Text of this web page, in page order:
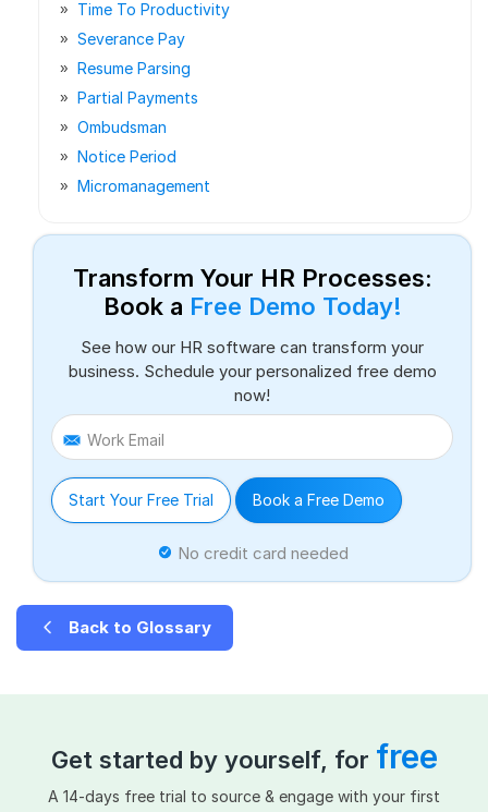
Time To Productivity
Severance Pay
Resume Parsing
Partial Payments
Ombudsman
Notice Period
Micromanagement
Transform Your HR Processes:
Book a Free Demo Today!
See how our HR software can transform your
business. Schedule your personalized free demo
now!
Work Email
Start Your Free Trial Book a Free Demo
No credit card needed
Back to Glossary
Get started by yourself, for free
A 14-days free trial to source & engage with your first